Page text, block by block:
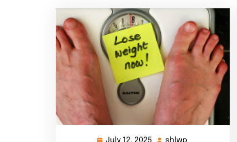
July 12, 2025 shlwp